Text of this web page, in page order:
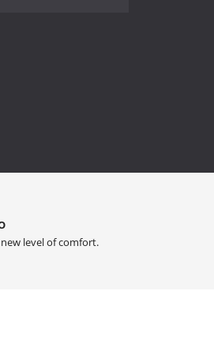
level of comfort.